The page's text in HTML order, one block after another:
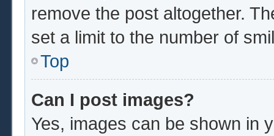
remove the post altogether.
set a limit to the number of
Top
Can I post images?
Yes, images can be shown in